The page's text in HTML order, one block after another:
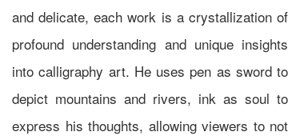
and delicate, each work is a crystallization of
profound understanding and unique insights
into calligraphy art. He uses pen as sword to
depict mountains and rivers, ink as soul to
express his thoughts, allowing viewers to not